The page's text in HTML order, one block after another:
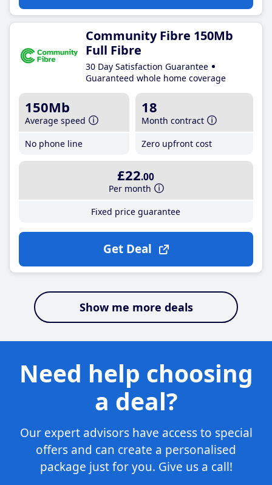
Community Fibre 150Mb
Full Fibre
30 Day Satisfaction Guarantee
Guaranteed whole home coverage
150Mb
Average speed
No phone line
18
Month contract
Zero upfront cost
£22.00
Per month
Fixed price guarantee
Get Deal
Show me more deals
Need help choosing
a deal?
Our expert advisors have access to special
offers and can create a personalised
package just for you. Give us a call!